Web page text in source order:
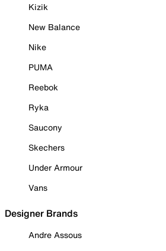
Kizik
New Balance
Nike
PUMA
Reebok
Ryka
Saucony
Skechers
Under Armour
Vans
Designer Brands
Andre Assous